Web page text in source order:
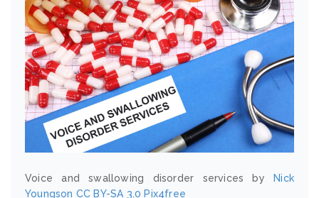
Voice and swallowing disorder services by
Nick
Youngson CC BY-SA 3.0 Pix4free